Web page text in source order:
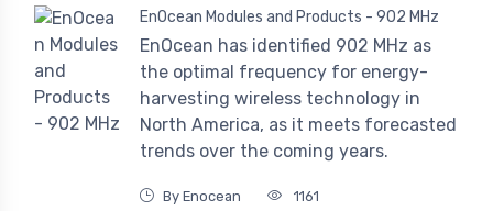
EnOcean Modules and Products - 902 MHz
EnOcean has identified 902 MHz as
the optimal frequency for energy-
harvesting wireless technology in
North America, as it meets forecasted
trends over the coming years.
By Enocean 1161